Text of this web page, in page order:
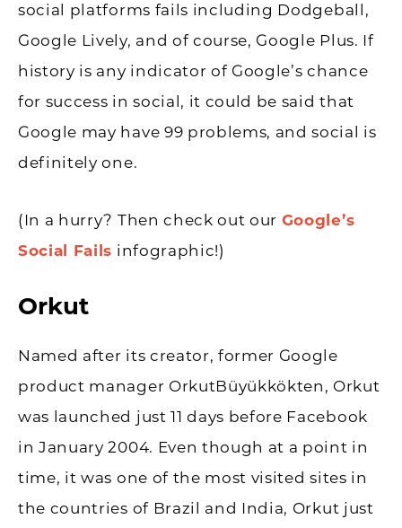
social platforms fails including Dodgeball,
Google Lively, and of course, Google Plus. If
history is any indicator of Google’s chance
for success in social, it could be said that
Google may have 99 problems, and social is
definitely one.
(In a hurry? Then check out our Google’s
Social Fails infographic!)
Orkut
Named after its creator, former Google
product manager OrkutBüyükkökten, Orkut
was launched just 11 days before Facebook
in January 2004. Even though at a point in
time, it was one of the most visited sites in
the countries of Brazil and India, Orkut just